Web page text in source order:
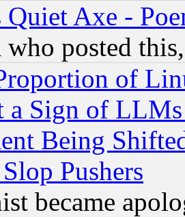
Quiet Axe -
who posted
of
Sign of
Being
Pushers
became